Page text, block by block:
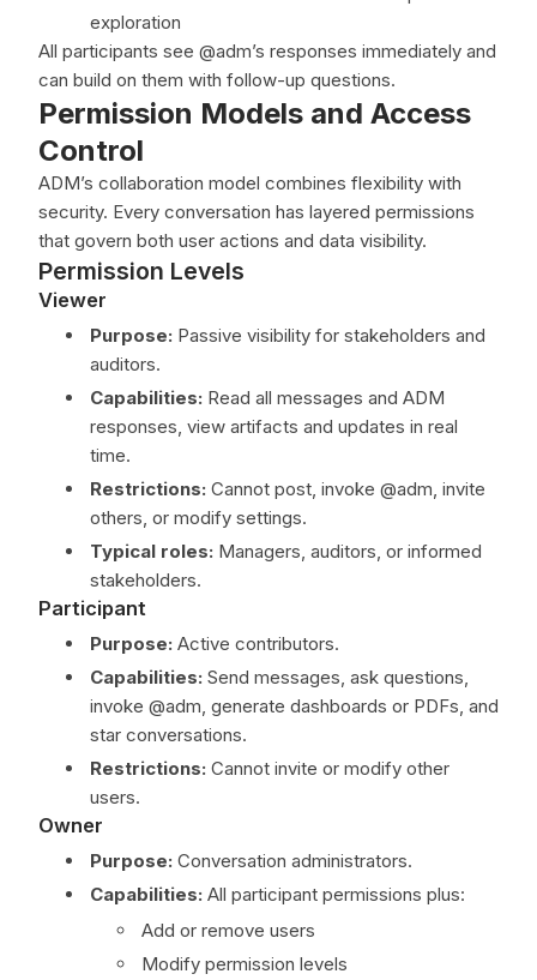
exploration
All participants see @adm’s responses immediately and
can build on them with follow-up questions.
Permission Models and Access
Control
ADM’s collaboration model combines flexibility with
security. Every conversation has layered permissions
that govern both user actions and data visibility.
Permission Levels
Viewer
Purpose: Passive visibility for stakeholders and
auditors.
Capabilities: Read all messages and ADM
responses, view artifacts and updates in real
time.
Restrictions: Cannot post, invoke @adm, invite
others, or modify settings.
Typical roles: Managers, auditors, or informed
stakeholders.
Participant
Purpose: Active contributors.
Capabilities: Send messages, ask questions,
invoke @adm, generate dashboards or PDFs, and
star conversations.
Restrictions: Cannot invite or modify other
users.
Owner
Purpose: Conversation administrators.
Capabilities: All participant permissions plus:
Add or remove users
Modify permission levels